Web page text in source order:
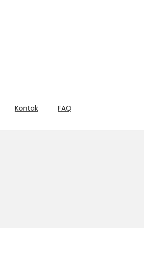
Kontak FAQ